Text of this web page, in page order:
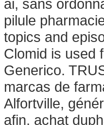
ai, sans
pilule
topics and
Clomid is used
Generico.
marcas de
Alfortville,
afin, achat